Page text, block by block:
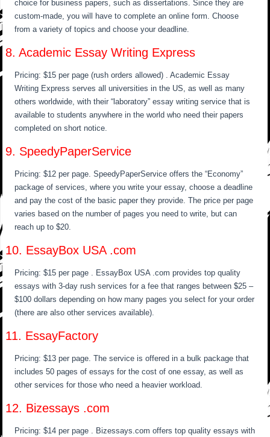
choice for business papers, such as dissertations. Since they are
custom-made, you will have to complete an online form. Choose
from a variety of topics and choose your deadline.
8. Academic Essay Writing Express
Pricing: $15 per page (rush orders allowed) . Academic Essay
Writing Express serves all universities in the US, as well as many
others worldwide, with their “laboratory” essay writing service that is
available to students anywhere in the world who need their papers
completed on short notice.
9. SpeedyPaperService
Pricing: $12 per page. SpeedyPaperService offers the “Economy”
package of services, where you write your essay, choose a deadline
and pay the cost of the basic paper they provide. The price per page
varies based on the number of pages you need to write, but can
reach up to $20.
10. EssayBox USA .com
Pricing: $15 per page . EssayBox USA .com provides top quality
essays with 3-day rush services for a fee that ranges between $25 –
$100 dollars depending on how many pages you select for your order
(there are also other services available).
11. EssayFactory
Pricing: $13 per page. The service is offered in a bulk package that
includes 50 pages of essays for the cost of one essay, as well as
other services for those who need a heavier workload.
12. Bizessays .com
Pricing: $14 per page . Bizessays.com offers top quality essays with